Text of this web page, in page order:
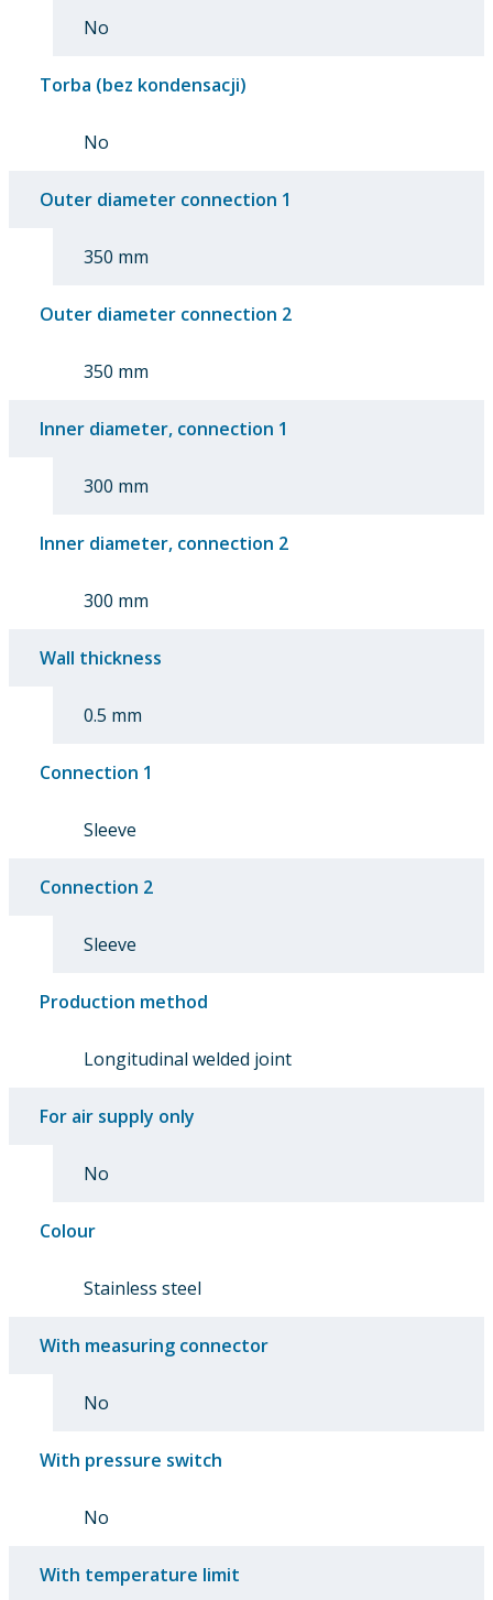
No
Torba (bez kondensacji)
No
Outer diameter connection 1
350 mm
Outer diameter connection 2
350 mm
Inner diameter, connection 1
300 mm
Inner diameter, connection 2
300 mm
Wall thickness
0.5 mm
Connection 1
Sleeve
Connection 2
Sleeve
Production method
Longitudinal welded joint
For air supply only
No
Colour
Stainless steel
With measuring connector
No
With pressure switch
No
With temperature limit